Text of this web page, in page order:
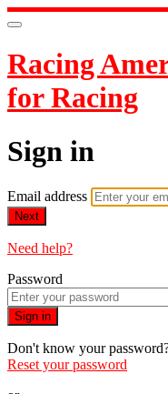
Racing
for Racing
Sign in
Email address
Next
Need help?
Password
Sign in
Don't know your
Reset your password